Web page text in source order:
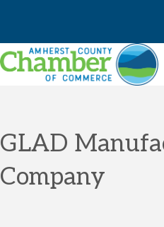
GLAD
Company